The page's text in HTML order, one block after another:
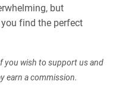
but
find the perfect
you wish to support us and
earn a commission.